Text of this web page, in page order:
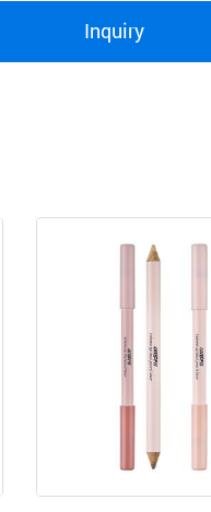
Inquiry